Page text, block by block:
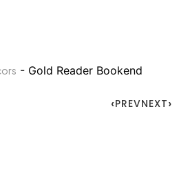
- Gold Reader Bookend
PREVNEXT